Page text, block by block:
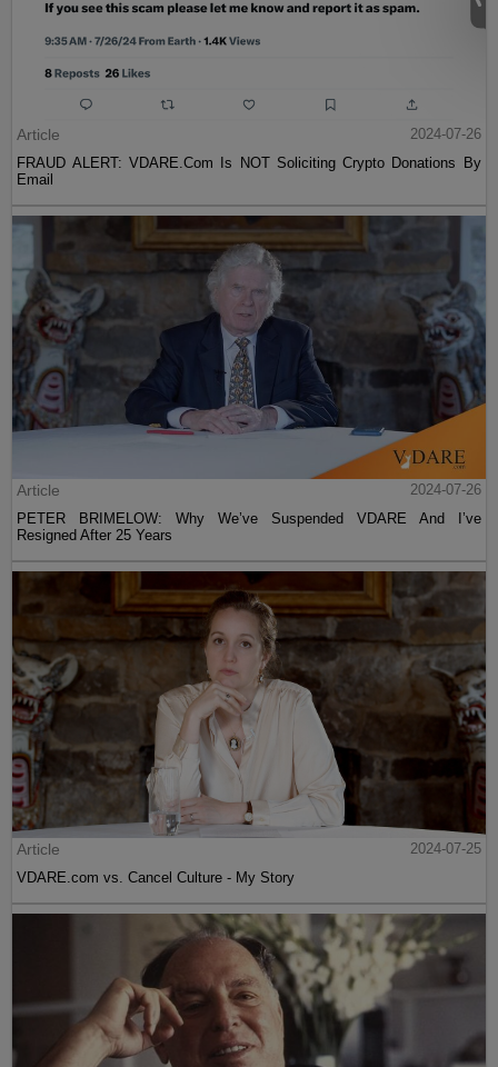
Article
2024-07-26
FRAUD ALERT: VDARE.Com Is NOT Soliciting Crypto Donations By
Email
Article
2024-07-26
PETER BRIMELOW: Why We’ve Suspended VDARE And I’ve
Resigned After 25 Years
Article
2024-07-25
VDARE.com vs. Cancel Culture - My Story